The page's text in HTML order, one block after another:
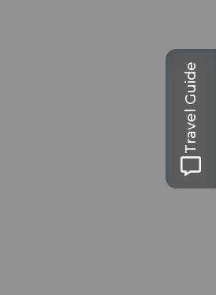
Travel Guide